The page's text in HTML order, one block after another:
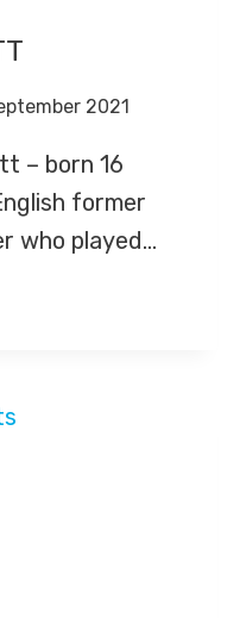
2021
– born 16
former
who played…